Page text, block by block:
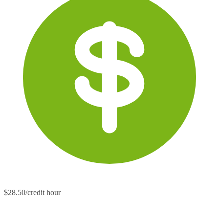
$28.50/credit hour